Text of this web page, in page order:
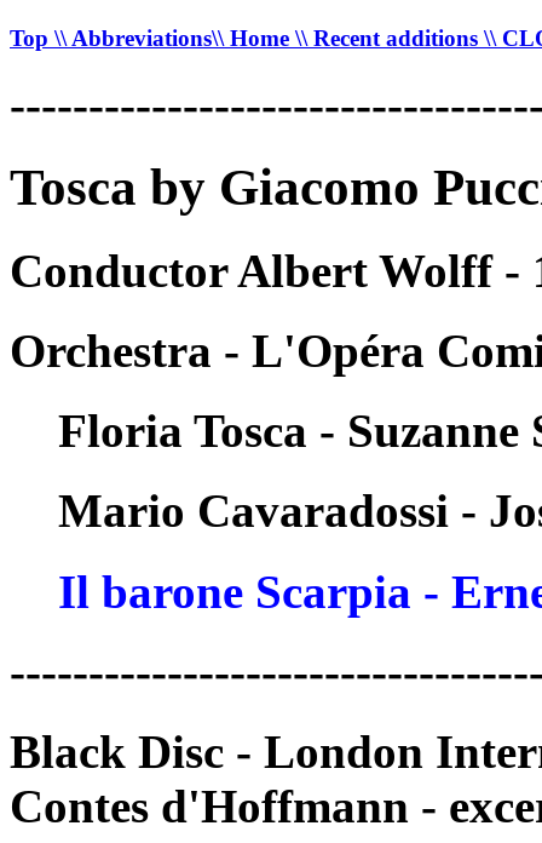
Top \\ Abbreviations\\ Home \\ Recent additions \\
Tosca by Giacomo
Conductor Albert Wolff -
Orchestra - L'Opéra
Floria Tosca - Suzanne
Mario Cavaradossi -
Il barone Scarpia -
Black Disc - London
Contes d'Hoffmann -